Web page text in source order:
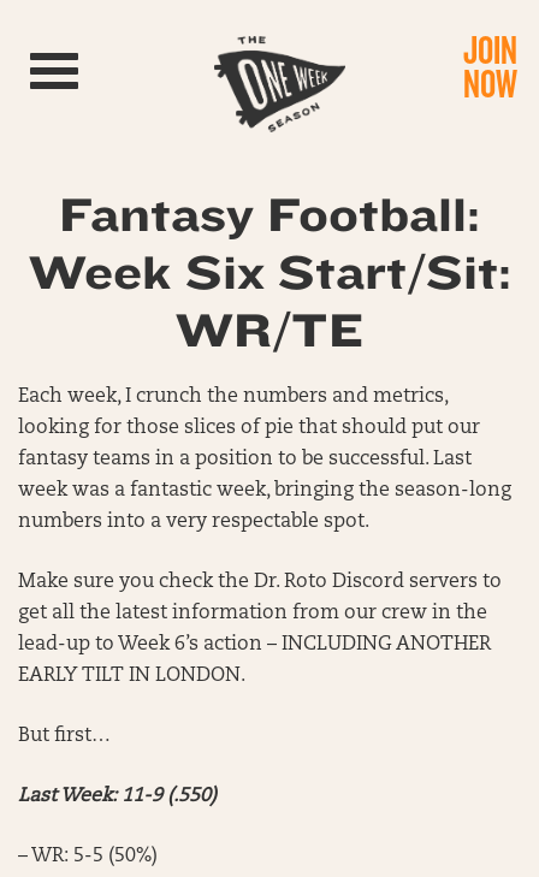
Toggle navigation JOIN
NOW
Fantasy Football:
Week Six Start/Sit:
WR/TE
Each week, I crunch the numbers and metrics,
looking for those slices of pie that should put our
fantasy teams in a position to be successful. Last
week was a fantastic week, bringing the season-long
numbers into a very respectable spot.
Make sure you check the Dr. Roto Discord servers to
get all the latest information from our crew in the
lead-up to Week 6’s action – INCLUDING ANOTHER
EARLY TILT IN LONDON.
But first…
Last Week: 11-9 (.550)
– WR: 5-5 (50%)